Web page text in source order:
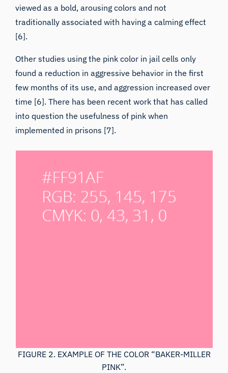
viewed as a bold, arousing colors and not
traditionally associated with having a calming effect
[6].
Other studies using the pink color in jail cells only
found a reduction in aggressive behavior in the first
few months of its use, and aggression increased over
time [6]. There has been recent work that has called
into question the usefulness of pink when
implemented in prisons [7].
FIGURE 2. EXAMPLE OF THE COLOR “BAKER-MILLER
PINK”.